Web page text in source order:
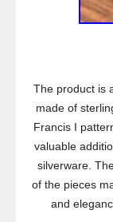
The product is
made of
Francis I
valuable
silverware.
of the pieces
and